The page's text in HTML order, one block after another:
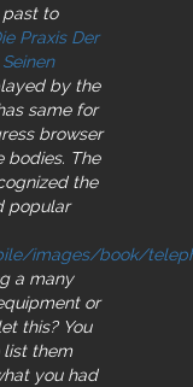
to
Praxis Der
by the
same for
browser
bodies. The
the
popular
images/book/
a many
or
this? You
them
you had